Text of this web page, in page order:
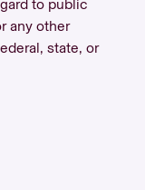
to public
any other
state, or